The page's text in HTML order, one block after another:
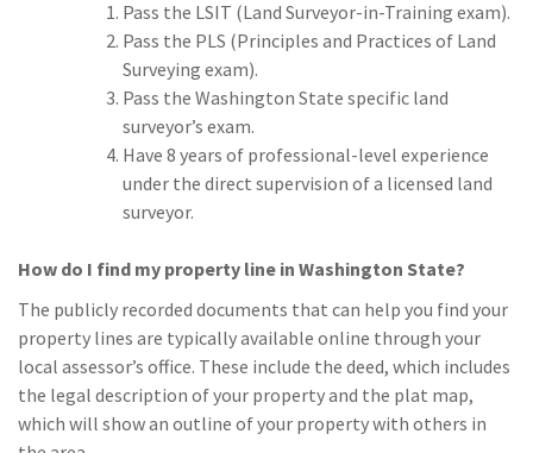
Pass the LSIT (Land Surveyor-in-Training exam).
Pass the PLS (Principles and Practices of Land
Surveying exam).
Pass the Washington State specific land
surveyor’s exam.
Have 8 years of professional-level experience
under the direct supervision of a licensed land
surveyor.
How do I find my property line in Washington State?
The publicly recorded documents that can help you find your
property lines are typically available online through your
local assessor’s office. These include the deed, which includes
the legal description of your property and the plat map,
which will show an outline of your property with others in